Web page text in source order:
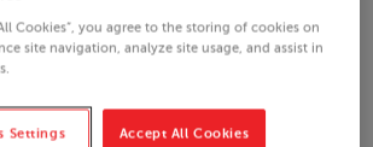
15.03.2024
Cookies”, you agree to the storing of cookies on
site navigation, analyze site usage, and assist in
Settings Accept All Cookies